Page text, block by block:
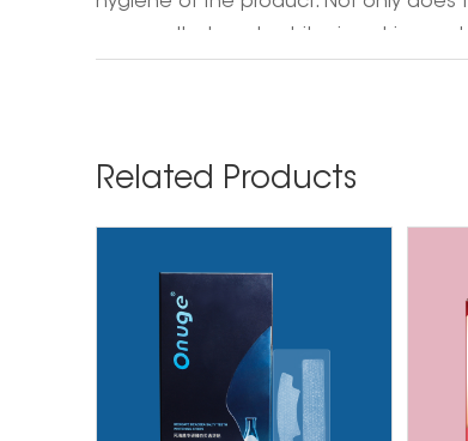
ensures that each whitening strip
your clients can achieve confident
All Onuge teeth whitening solutions
products!
Before and after using
Before using teeth whitening strips,
variety of factors, including food and
Related Products